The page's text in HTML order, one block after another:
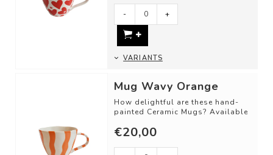
- +
VARIANTS
Mug Wavy Orange
How delightful are these hand-
painted Ceramic Mugs? Available
combinat...
€20,00